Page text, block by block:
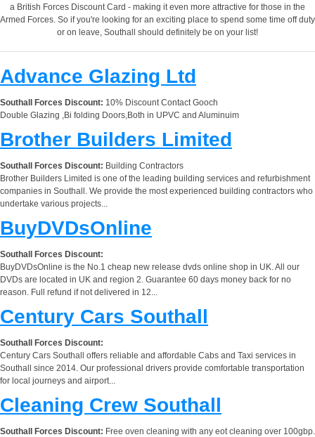
a British Forces Discount Card - making it even more attractive for those in the
Armed Forces. So if you're looking for an exciting place to spend some time off duty
or on leave, Southall should definitely be on your list!
Advance Glazing Ltd
Southall Forces Discount: 10% Discount Contact Gooch
Double Glazing ,Bi folding Doors,Both in UPVC and Aluminuim
Brother Builders Limited
Southall Forces Discount: Building Contractors
Brother Builders Limited is one of the leading building services and refurbishment
companies in Southall. We provide the most experienced building contractors who
undertake various projects...
BuyDVDsOnline
Southall Forces Discount:
BuyDVDsOnline is the No.1 cheap new release dvds online shop in UK. All our
DVDs are located in UK and region 2. Guarantee 60 days money back for no
reason. Full refund if not delivered in 12...
Century Cars Southall
Southall Forces Discount:
Century Cars Southall offers reliable and affordable Cabs and Taxi services in
Southall since 2014. Our professional drivers provide comfortable transportation
for local journeys and airport...
Cleaning Crew Southall
Southall Forces Discount: Free oven cleaning with any eot cleaning over 100gbp.